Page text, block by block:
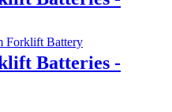
Batteries -